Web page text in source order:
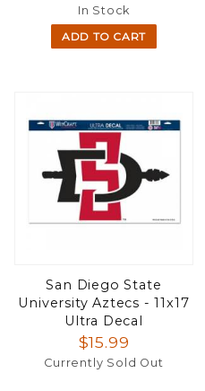
In Stock
ADD TO CART
San Diego State
University Aztecs - 11x17
Ultra Decal
$15.99
Currently Sold Out